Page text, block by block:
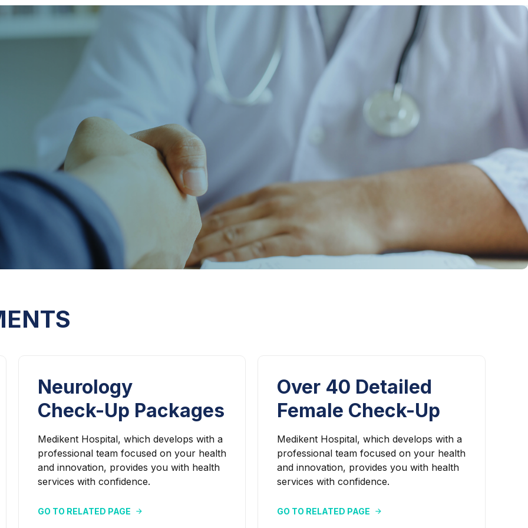
Neurology
Check-Up Packages
Medikent Hospital, which develops with a
professional team focused on your health
and innovation, provides you with health
services with confidence.
GO TO RELATED PAGE
Over 40 Detailed
Female Check-Up
Medikent Hospital, which develops with a
professional team focused on your health
and innovation, provides you with health
services with confidence.
GO TO RELATED PAGE